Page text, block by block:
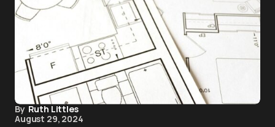
By Ruth Littles
August 29, 2024